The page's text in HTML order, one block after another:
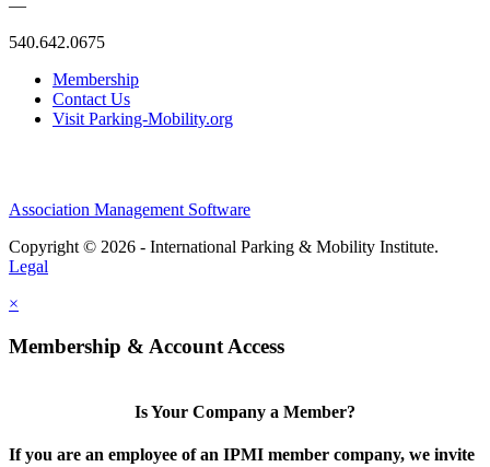
—
540.642.0675
Membership
Contact Us
Visit Parking-Mobility.org
Association Management Software
Copyright © 2026 - International Parking & Mobility Institute.
Legal
×
Membership & Account Access
Is Your Company a Member?
If you are an employee of an IPMI member company, we invite